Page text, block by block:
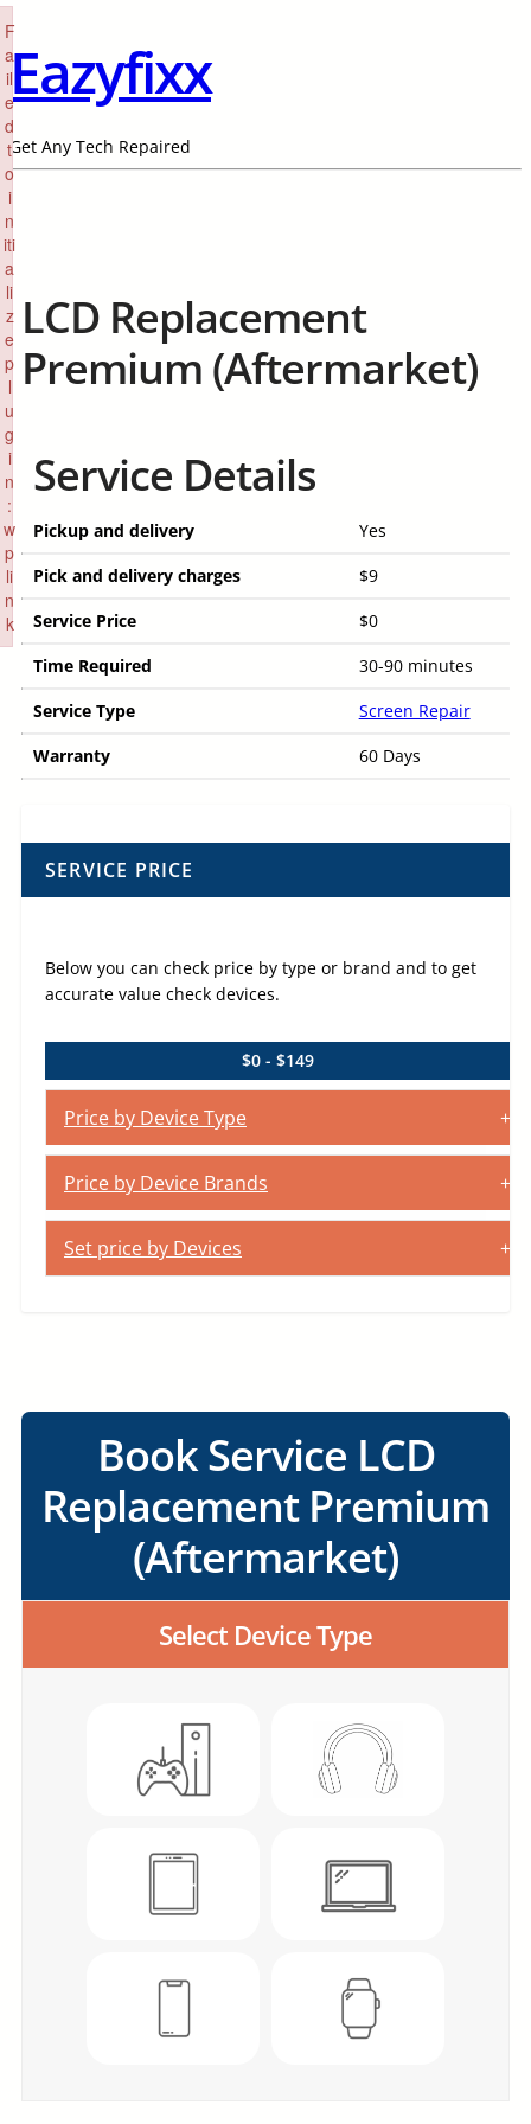
Eazyfixx
Get Any Tech Repaired
LCD Replacement
Premium (Aftermarket)
Service Details
Pickup and delivery
Yes
Pick and delivery charges
$9
Service Price
$0
Time Required
30-90 minutes
Service Type
Screen Repair
Warranty
60 Days
SERVICE PRICE
Below you can check price by type or brand and to get
accurate value check devices.
$0 - $149
Price by Device Type
Price by Device Brands
Set price by Devices
Book Service LCD
Replacement Premium
(Aftermarket)
Select Device Type
F
a
il
e
d
t
o
i
n
iti
a
li
z
e
p
l
u
g
i
n
:
w
p
li
n
k
to initialize plugin: wplink